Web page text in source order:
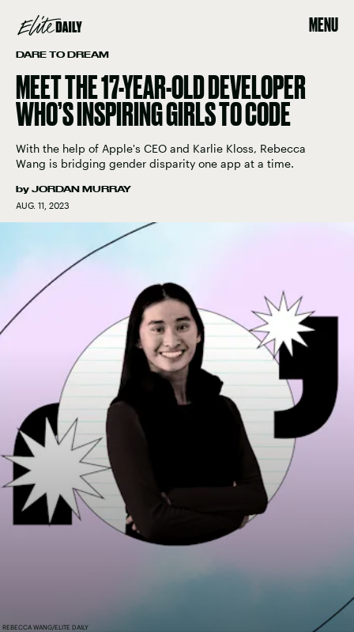
MENU
DARE TO DREAM
MEET THE 17-YEAR-OLD DEVELOPER
WHO’S INSPIRING GIRLS TO CODE
With the help of Apple's CEO and Karlie Kloss, Rebecca
Wang is bridging gender disparity one app at a time.
by JORDAN MURRAY
AUG. 11, 2023
REBECCA WANG/ELITE DAILY